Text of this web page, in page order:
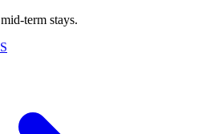
term stays.